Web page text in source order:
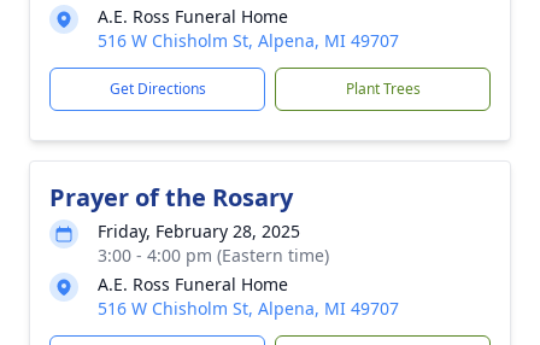
A.E. Ross Funeral Home
516 W Chisholm St, Alpena, MI 49707
Get Directions Plant Trees
Prayer of the Rosary
Friday, February 28, 2025
3:00 - 4:00 pm (Eastern time)
A.E. Ross Funeral Home
516 W Chisholm St, Alpena, MI 49707